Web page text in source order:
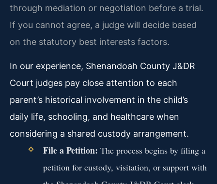
through mediation or negotiation before a trial.
If you cannot agree, a judge will decide based
on the statutory best interests factors.
In our experience, Shenandoah County J&DR
Court judges pay close attention to each
parent’s historical involvement in the child’s
daily life, schooling, and healthcare when
considering a shared custody arrangement.
File a Petition: The process begins by filing a
petition for custody, visitation, or support with